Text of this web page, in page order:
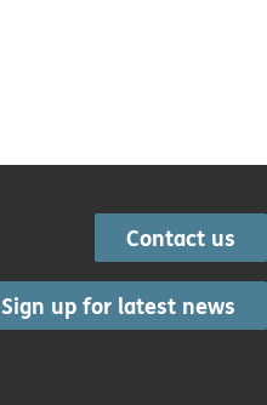
Contact us
Sign up for latest news